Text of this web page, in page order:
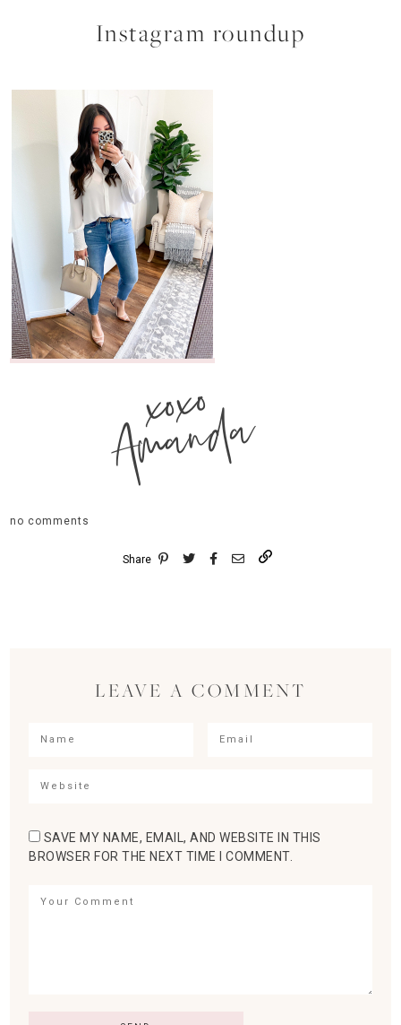
Instagram roundup
xoxo
Amanda
no comments
Share
LEAVE A COMMENT
SAVE MY NAME, EMAIL, AND WEBSITE IN THIS
BROWSER FOR THE NEXT TIME I COMMENT.